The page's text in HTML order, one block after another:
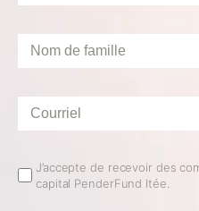
Nom
Courriel*
Email
Opt
J’accepte de recevoir des
capital PenderFund ltée.